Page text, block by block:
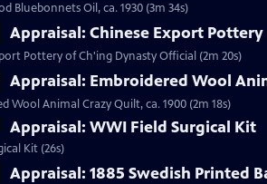
Bluebonnets Oil, ca. 1930 (3m 34s)
Appraisal: Chinese Export
Pottery of Ch'ing Dynasty Official (2m 20s)
Appraisal: Embroidered Wool
Wool Animal Crazy Quilt, ca. 1900 (2m 18s)
Appraisal: WWI Field Surgical Kit
Kit (26s)
Appraisal: 1885 Swedish Printed